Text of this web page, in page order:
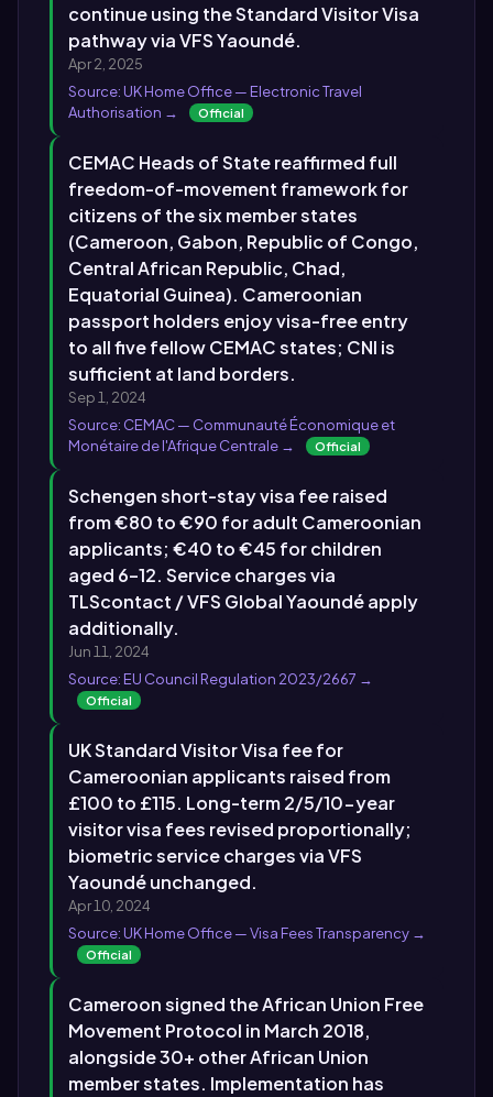
continue using the Standard Visitor Visa
pathway via VFS Yaoundé.
Apr 2, 2025
Source: UK Home Office — Electronic Travel
Authorisation →
Official
CEMAC Heads of State reaffirmed full
freedom-of-movement framework for
citizens of the six member states
(Cameroon, Gabon, Republic of Congo,
Central African Republic, Chad,
Equatorial Guinea). Cameroonian
passport holders enjoy visa-free entry
to all five fellow CEMAC states; CNI is
sufficient at land borders.
Sep 1, 2024
Source: CEMAC — Communauté Économique et
Monétaire de l'Afrique Centrale →
Official
Schengen short-stay visa fee raised
from €80 to €90 for adult Cameroonian
applicants; €40 to €45 for children
aged 6–12. Service charges via
TLScontact / VFS Global Yaoundé apply
additionally.
Jun 11, 2024
Source: EU Council Regulation 2023/2667 →
Official
UK Standard Visitor Visa fee for
Cameroonian applicants raised from
£100 to £115. Long-term 2/5/10-year
visitor visa fees revised proportionally;
biometric service charges via VFS
Yaoundé unchanged.
Apr 10, 2024
Source: UK Home Office — Visa Fees Transparency →
Official
Cameroon signed the African Union Free
Movement Protocol in March 2018,
alongside 30+ other African Union
member states. Implementation has